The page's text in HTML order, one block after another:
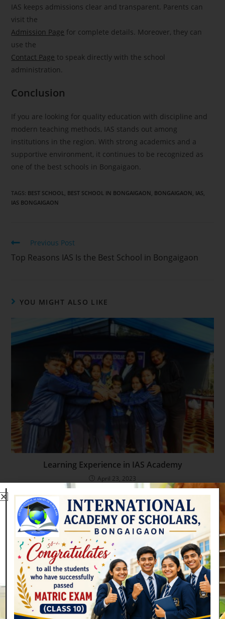
IAS keeps admissions clear and transparent. Parents can
visit the
Admission Page for complete details. Moreover, they can
use the
Contact Page to speak directly with the school
administration.
Conclusion
If you are looking for quality education with discipline and
modern teaching methods, IAS stands out among
institutions in the region. With strong academics and a
supportive environment, it continues to be recognized as
one of the best schools in Bongaigaon.
TAGS: BEST SCHOOL, BEST SCHOOL IN BONGAIGAON, BONGAIGAON, IAS,
IAS BONGAIGAON
Previous Post
Top Reasons IAS Is the Best School in Bongaigaon
YOU MIGHT ALSO LIKE
Learning Experience in IAS Academy
April 23, 2023